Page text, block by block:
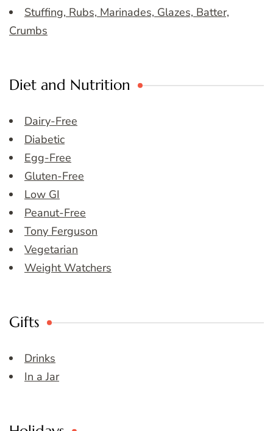
Stuffing, Rubs, Marinades, Glazes, Batter,
Crumbs
Diet and Nutrition
Dairy-Free
Diabetic
Egg-Free
Gluten-Free
Low GI
Peanut-Free
Tony Ferguson
Vegetarian
Weight Watchers
Gifts
Drinks
In a Jar